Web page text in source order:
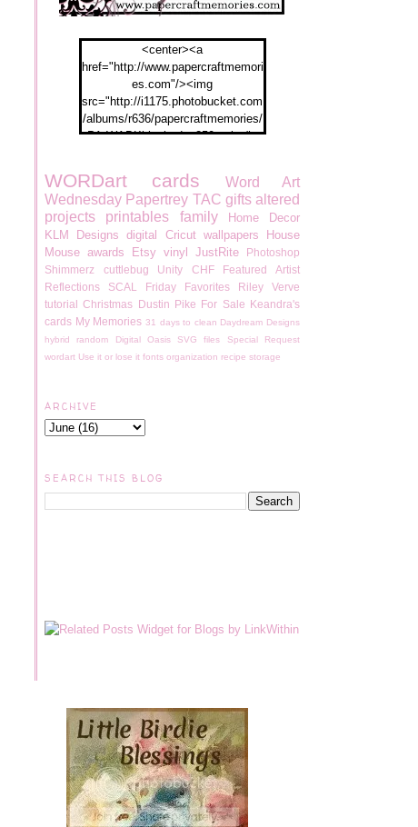
<center><a
href="http://www.papercraftmemori
es.com"/><img
src="http://i1175.photobucket.com
/albums/r636/papercraftmemories/
PA-WABKblogbadge250px.jpg">
WORDart cards
Word Art
Wednesday Papertrey TAC gifts altered
projects
printables family
Home Decor
KLM Designs
digital Cricut wallpapers
House
Mouse awards Etsy vinyl JustRite
Photoshop
Shimmerz
cuttlebug Unity CHF
Featured Artist
Reflections
SCAL Friday Favorites Riley
Verve
tutorial Christmas Dustin Pike For Sale Keandra's
cards My Memories 31 days to clean Daydream Designs
hybrid
random Digital Oasis SVG files
Special Request
wordart Use it or lose it fonts organization recipe storage
ARCHIVE
SEARCH THIS BLOG